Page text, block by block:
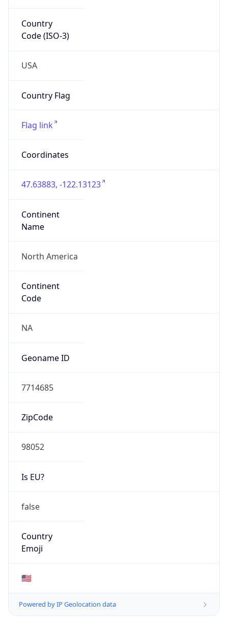
Country
Code (ISO-3)
USA
Country Flag
Flag link
Coordinates
47.63883, -122.13123
Continent
Name
North America
Continent
Code
NA
Geoname ID
7714685
ZipCode
98052
Is EU?
false
Country
Emoji
🇺🇸
Powered by IP Geolocation data